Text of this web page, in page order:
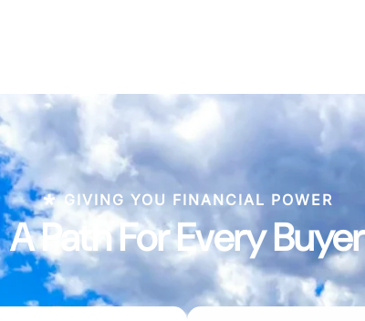
GIVING YOU FINANCIAL POWER
A Path For Every Buyer